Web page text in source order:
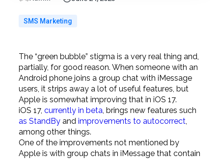
SMS Marketing
The “green bubble” stigma is a very real thing and,
partially, for good reason. When someone with an
Android phone joins a group chat with iMessage
users, it strips away a lot of useful features, but
Apple is somewhat improving that in iOS 17.
iOS 17, currently in beta, brings new features such
as StandByand improvements to autocorrect,
among other things.
One of the improvements not mentioned by
Apple is with group chats in iMessage that contain